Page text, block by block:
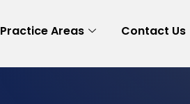
Practice Areas Contact Us